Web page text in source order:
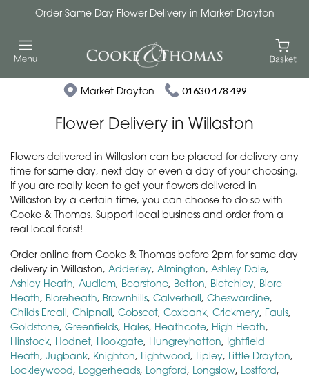
Order Same Day Flower Delivery in Market Drayton
Market Drayton 01630 478 499
Flower Delivery in Willaston
Flowers delivered in Willaston can be placed for delivery any
time for same day, next day or even a day of your choosing.
If you are really keen to get your flowers delivered in
Willaston by a certain time, you can choose to do so with
Cooke & Thomas. Support local business and order from a
real local florist!
Order online from Cooke & Thomas before 2pm for same day
delivery in Willaston, Adderley, Almington, Ashley Dale,
Ashley Heath, Audlem, Bearstone, Betton, Bletchley, Blore
Heath, Bloreheath, Brownhills, Calverhall, Cheswardine,
Childs Ercall, Chipnall, Cobscot, Coxbank, Crickmery, Fauls,
Goldstone, Greenfields, Hales, Heathcote, High Heath,
Hinstock, Hodnet, Hookgate, Hungreyhatton, Ightfield
Heath, Jugbank, Knighton, Lightwood, Lipley, Little Drayton,
Lockleywood, Loggerheads, Longford, Longslow, Lostford,